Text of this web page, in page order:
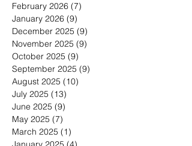
February 2026 (7)
January 2026 (9)
December 2025 (9)
November 2025 (9)
October 2025 (9)
September 2025 (9)
August 2025 (10)
July 2025 (13)
June 2025 (9)
May 2025 (7)
March 2025 (1)